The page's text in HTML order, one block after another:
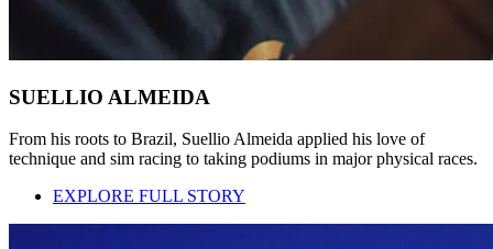
SUELLIO ALMEIDA
From his roots to Brazil, Suellio Almeida applied his love of
technique and sim racing to taking podiums in major physical races.
EXPLORE FULL STORY